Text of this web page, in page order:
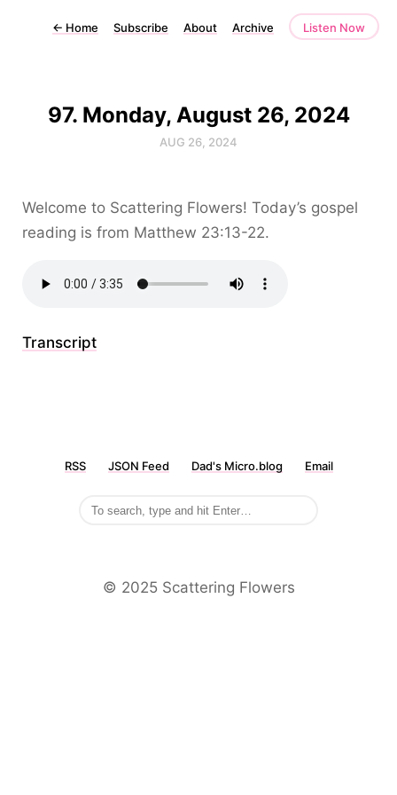
← Home Subscribe About Archive Listen Now
97. Monday, August 26, 2024
AUG 26, 2024
Welcome to Scattering Flowers! Today’s gospel
reading is from Matthew 23:13-22.
Transcript
RSS JSON Feed Dad's Micro.blog Email
©️ 2025 Scattering Flowers